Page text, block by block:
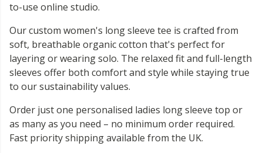
to-use online studio.
Our custom women's long sleeve tee is crafted from
soft, breathable organic cotton that's perfect for
layering or wearing solo. The relaxed fit and full-length
sleeves offer both comfort and style while staying true
to our sustainability values.
Order just one personalised ladies long sleeve top or
as many as you need – no minimum order required.
Fast priority shipping available from the UK.